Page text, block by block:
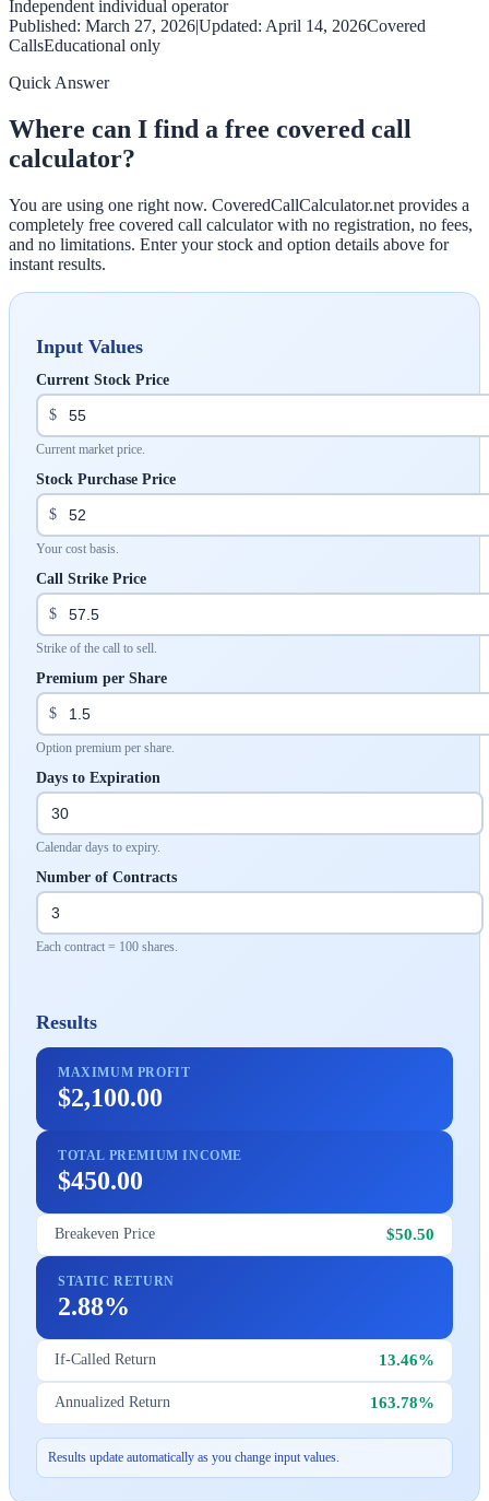
Independent individual operator
Published: March 27, 2026|Updated: April 14, 2026Covered
CallsEducational only
Quick Answer
Where can I find a free covered call
calculator?
You are using one right now. CoveredCallCalculator.net provides a
completely free covered call calculator with no registration, no fees,
and no limitations. Enter your stock and option details above for
instant results.
Input Values
Current Stock Price
$
Current market price.
Stock Purchase Price
$
Your cost basis.
Call Strike Price
$
Strike of the call to sell.
Premium per Share
$
Option premium per share.
Days to Expiration
Calendar days to expiry.
Number of Contracts
Each contract = 100 shares.
Results
MAXIMUM PROFIT
$2,100.00
TOTAL PREMIUM INCOME
$450.00
Breakeven Price $50.50
STATIC RETURN
2.88%
If-Called Return 13.46%
Annualized Return 163.78%
Results update automatically as you change input values.